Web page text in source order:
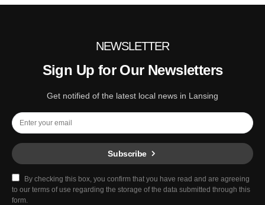
NEWSLETTER
Sign Up for Our Newsletters
Get notified of the latest local news in Lansing
Subscribe
By checking this box, you confirm that you have read and are agreeing
to our terms of use regarding the storage of the data submitted through this
form.